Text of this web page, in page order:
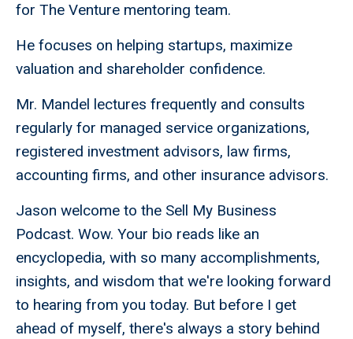
for The Venture mentoring team.
He focuses on helping startups, maximize
valuation and shareholder confidence.
Mr. Mandel lectures frequently and consults
regularly for managed service organizations,
registered investment advisors, law firms,
accounting firms, and other insurance advisors.
Jason welcome to the Sell My Business
Podcast. Wow. Your bio reads like an
encyclopedia, with so many accomplishments,
insights, and wisdom that we're looking forward
to hearing from you today. But before I get
ahead of myself, there's always a story behind